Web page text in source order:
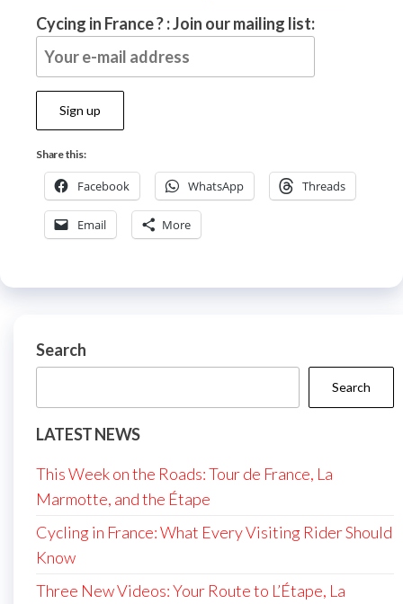
Cycing in France ? : Join our mailing list:
Share this:
Facebook WhatsApp Threads
Email More
Search
Search
LATEST NEWS
This Week on the Roads: Tour de France, La
Marmotte, and the Étape
Cycling in France: What Every Visiting Rider Should
Know
Three New Videos: Your Route to L’Étape, La